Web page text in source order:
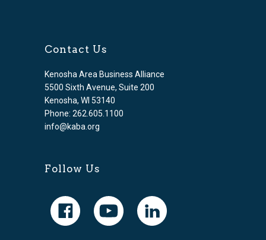
Contact Us
Kenosha Area Business Alliance
5500 Sixth Avenue, Suite 200
Kenosha, WI 53140
Phone: 262.605.1100
info@kaba.org
Follow Us